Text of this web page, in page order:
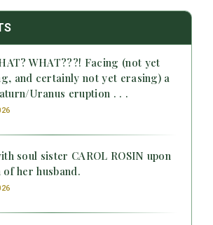
WHAT???! Facing (not yet
and certainly not yet erasing) a
Uranus eruption . . .
soul sister CAROL ROSIN upon
of her husband.